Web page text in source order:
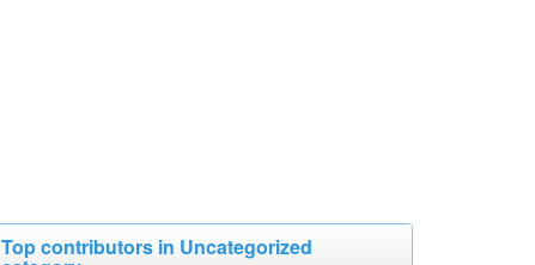
Top contributors in Uncategorized